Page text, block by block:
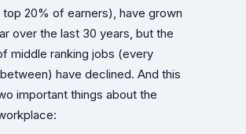
20% of earners), have grown
over the last 30 years, but the
middle ranking jobs (every
have declined. And this
important things about the